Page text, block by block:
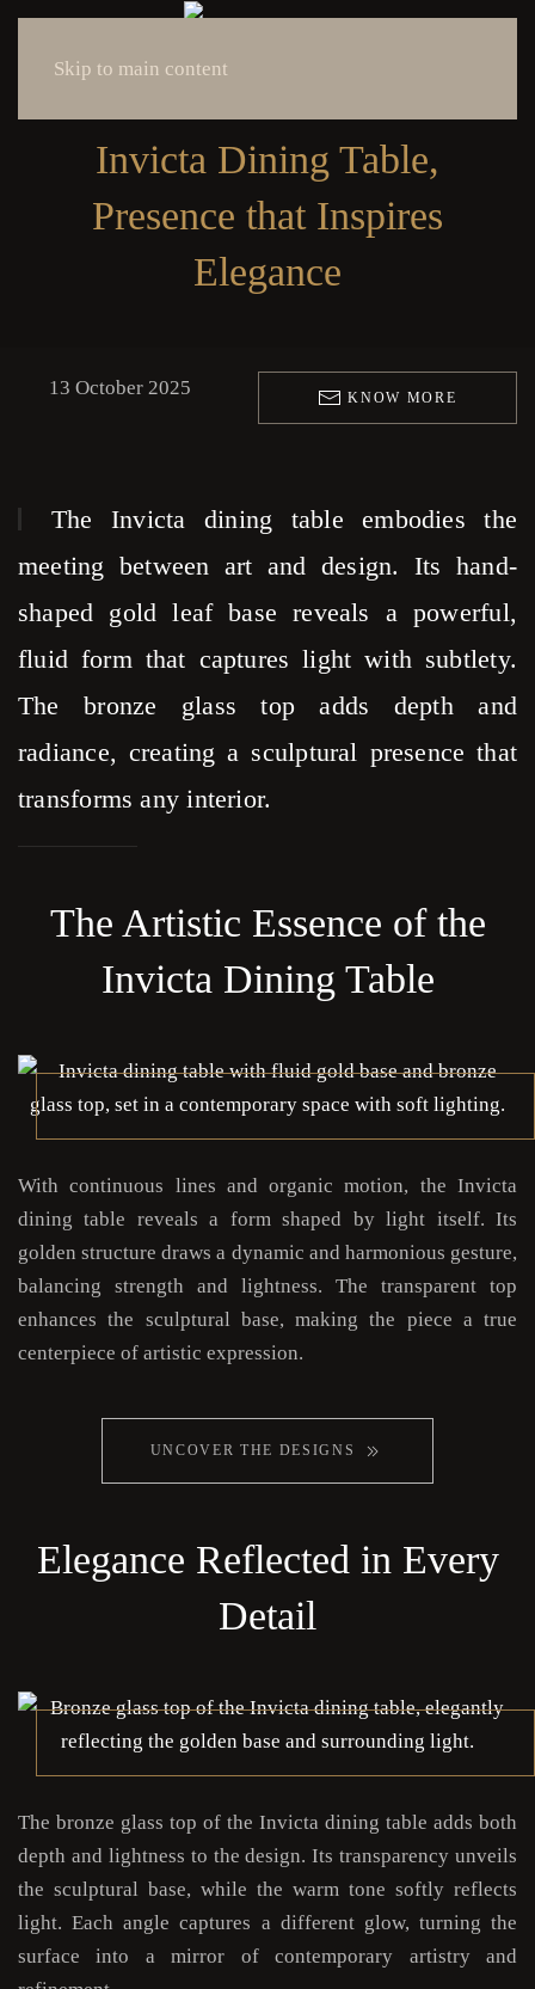
Skip to main content
Invicta Dining Table,
Presence that Inspires
Elegance
13 October 2025 KNOW MORE
The Invicta dining table embodies the
meeting between art and design. Its hand-
shaped gold leaf base reveals a powerful,
fluid form that captures light with subtlety.
The bronze glass top adds depth and
radiance, creating a sculptural presence that
transforms any interior.
The Artistic Essence of the
Invicta Dining Table
With continuous lines and organic motion, the Invicta
dining table reveals a form shaped by light itself. Its
golden structure draws a dynamic and harmonious gesture,
balancing strength and lightness. The transparent top
enhances the sculptural base, making the piece a true
centerpiece of artistic expression.
UNCOVER THE DESIGNS
Elegance Reflected in Every
Detail
The bronze glass top of the Invicta dining table adds both
depth and lightness to the design. Its transparency unveils
the sculptural base, while the warm tone softly reflects
light. Each angle captures a different glow, turning the
surface into a mirror of contemporary artistry and